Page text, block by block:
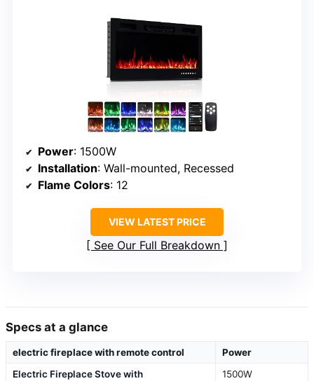
Power: 1500W
Installation: Wall-mounted, Recessed
Flame Colors: 12
VIEW LATEST PRICE
See Our Full Breakdown
Specs at a glance
electric fireplace with remote control
Power
Electric Fireplace Stove with
1500W